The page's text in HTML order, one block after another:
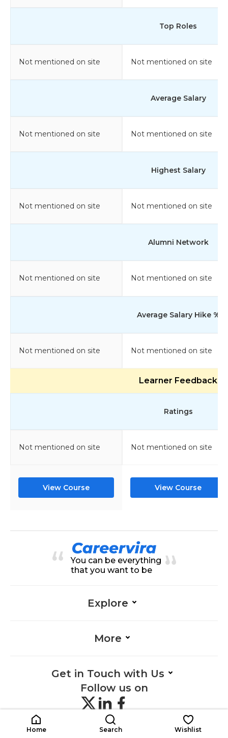
Top Roles
Not mentioned on site Not mentioned on site
Average Salary
Not mentioned on site Not mentioned on site
Highest Salary
Not mentioned on site Not mentioned on site
Alumni Network
Not mentioned on site Not mentioned on site
Average Salary Hike %
Not mentioned on site Not mentioned on site
Learner Feedback
Ratings
Not mentioned on site Not mentioned on site
View Course View Course
You can be everything
that you want to be
Explore
More
Get in Touch with Us
Follow us on
Home Search Wishlist